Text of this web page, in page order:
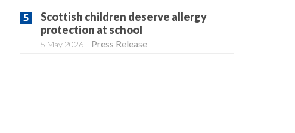
Scottish children deserve allergy
protection at school
5 May 2026 Press Release